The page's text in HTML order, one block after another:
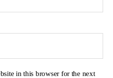
in this browser for the next